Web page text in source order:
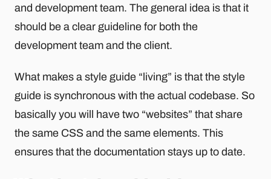
and development team. The general idea is that it
should be a clear guideline for both the
development team and the client.
What makes a style guide “living” is that the style
guide is synchronous with the actual codebase. So
basically you will have two “websites” that share
the same CSS and the same elements. This
ensures that the documentation stays up to date.